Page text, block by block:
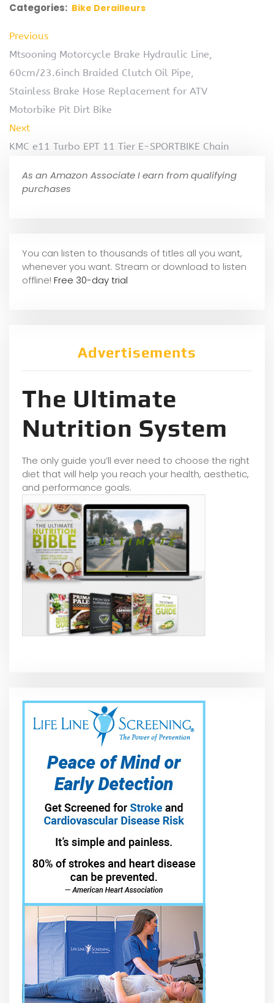
Categories: Bike Derailleurs
Previous
Mtsooning Motorcycle Brake Hydraulic Line,
60cm/23.6inch Braided Clutch Oil Pipe,
Stainless Brake Hose Replacement for ATV
Motorbike Pit Dirt Bike
Next
KMC e11 Turbo EPT 11 Tier E-SPORTBIKE Chain
As an Amazon Associate I earn from qualifying
purchases
You can listen to thousands of titles all you want,
whenever you want. Stream or download to listen
offline! Free 30-day trial
Advertisements
The Ultimate
Nutrition System
The only guide you’ll ever need to choose the right
diet that will help you reach your health, aesthetic,
and performance goals.